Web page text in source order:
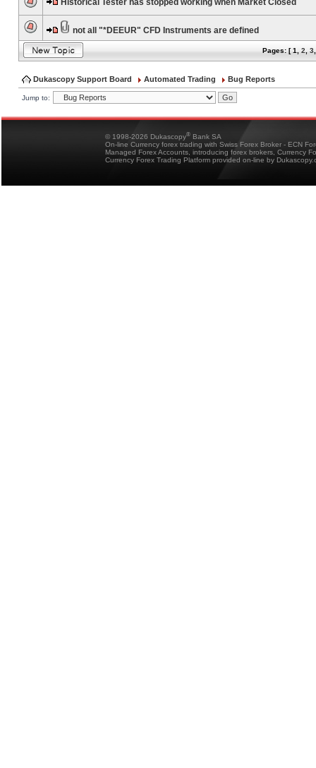
Historical Tester has stopped working when Market Closed
not all "*DEEUR" CFD Instruments are defined
Pages: [1 2 3
Dukascopy Support Board Automated Trading Bug Reports
Jump to:
© 1998-2026 Dukascopy® Bank SA
On-line Currency forex trading with Swiss Forex Broker - ECN
Managed Forex Accounts, introducing forex brokers, Currency
Currency Forex Trading Platform provided on-line by